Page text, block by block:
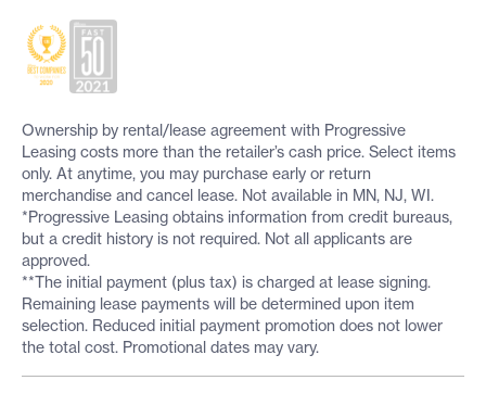
Ownership by rental/lease agreement with Progressive
Leasing costs more than the retailer’s cash price. Select items
only. At anytime, you may purchase early or return
merchandise and cancel lease. Not available in MN, NJ, WI.
*Progressive Leasing obtains information from credit bureaus,
but a credit history is not required. Not all applicants are
approved.
**The initial payment (plus tax) is charged at lease signing.
Remaining lease payments will be determined upon item
selection. Reduced initial payment promotion does not lower
the total cost. Promotional dates may vary.